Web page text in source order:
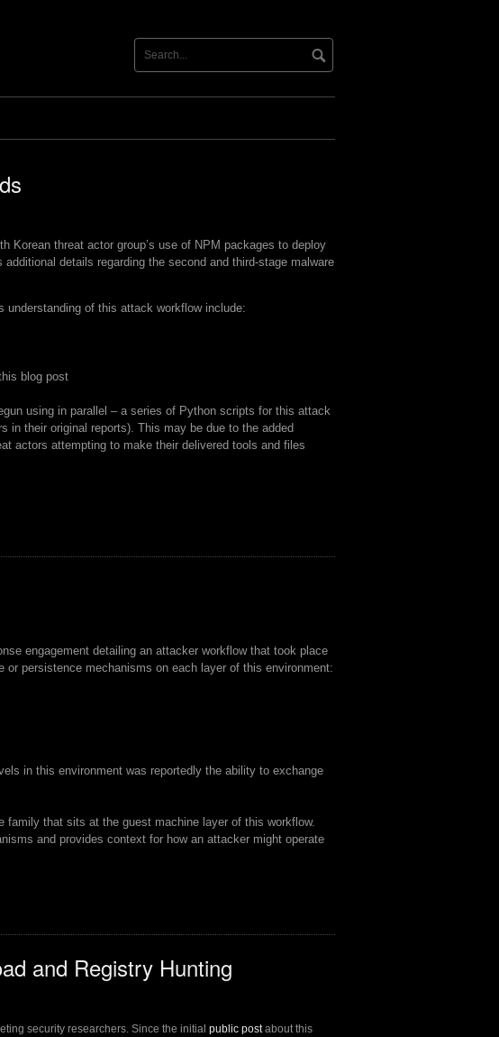
Korean threat actor group’s use of NPM packages to deploy
details regarding the second and third-stage malware
understanding of this attack workflow include:
blog post
using in parallel – a series of Python scripts for this attack
in their original reports). This may be due to the added
actors attempting to make their delivered tools and files
engagement detailing an attacker workflow that took place
persistence mechanisms on each layer of this environment:
in this environment was reportedly the ability to exchange
family that sits at the guest machine layer of this workflow.
and provides context for how an attacker might operate
and Registry Hunting
security researchers. Since the initial public postabout this